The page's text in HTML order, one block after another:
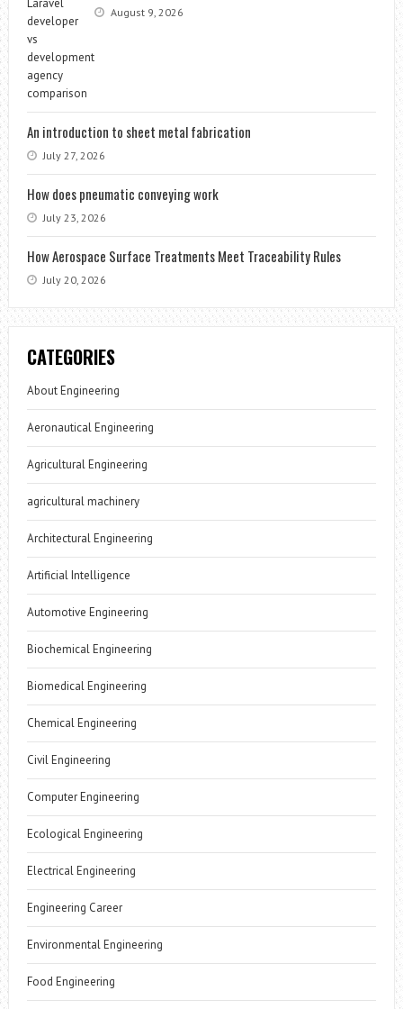
August 9, 2026
An introduction to sheet metal fabrication
July 27, 2026
How does pneumatic conveying work
July 23, 2026
How Aerospace Surface Treatments Meet Traceability Rules
July 20, 2026
CATEGORIES
About Engineering
Aeronautical Engineering
Agricultural Engineering
agricultural machinery
Architectural Engineering
Artificial Intelligence
Automotive Engineering
Biochemical Engineering
Biomedical Engineering
Chemical Engineering
Civil Engineering
Computer Engineering
Ecological Engineering
Electrical Engineering
Engineering Career
Environmental Engineering
Food Engineering